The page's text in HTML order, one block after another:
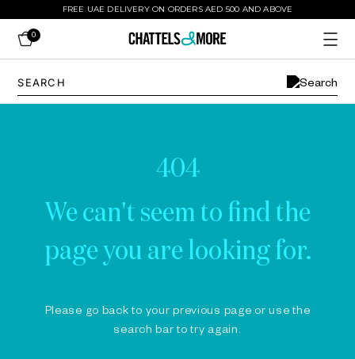
FREE UAE DELIVERY ON ORDERS AED 500 AND ABOVE
0
404
We can't seem to find the
page you are looking for.
Please go back to your previous page or use the
search bar to try again.